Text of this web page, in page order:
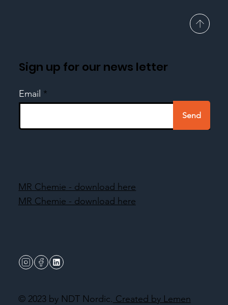
Sign up for our news letter
Email
Send
© 2023 by NDT Nordic. Created by Lemen
MR Chemie - download here
MR Chemie - download here